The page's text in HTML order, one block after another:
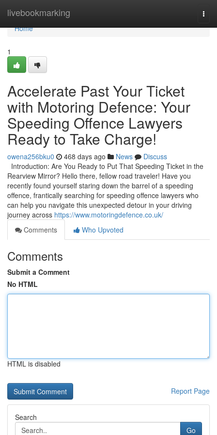
livebookmarking
Home
Home
1
Accelerate Past Your Ticket
with Motoring Defence: Your
Speeding Offence Lawyers
Ready to Take Charge!
owena256bku0 468 days ago News
Discuss
Introduction: Are You Ready to Put That Speeding Ticket in the
Rearview Mirror? Hello there, fellow road traveler! Have you
recently found yourself staring down the barrel of a speeding
offence, frantically searching for speeding offence lawyers who
can help you navigate this unexpected detour in your driving
journey across https://www.motoringdefence.co.uk/
Comments
Who Upvoted
Comments
Submit a Comment
No HTML
HTML is disabled
Report Page
Search
Go